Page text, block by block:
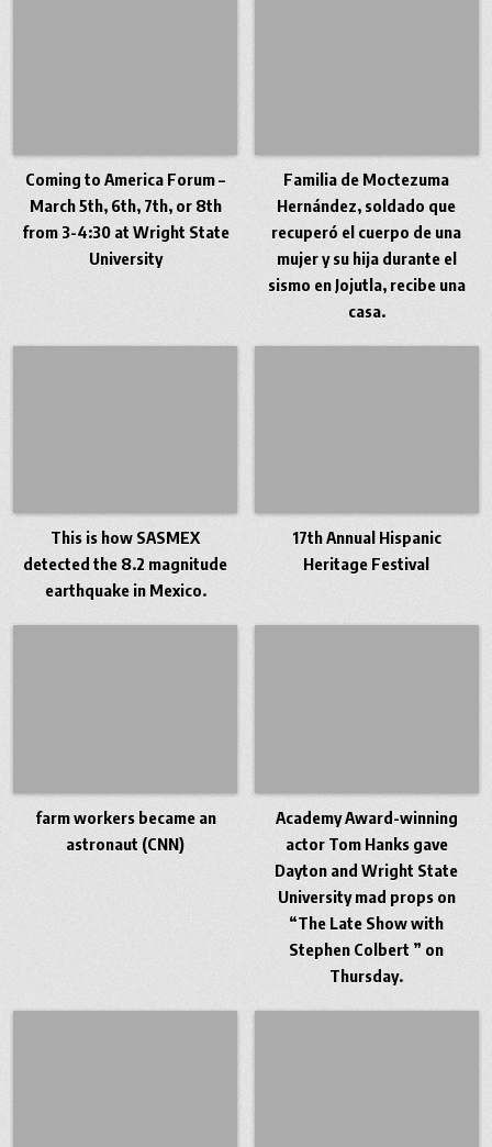
Coming to America Forum –
March 5th, 6th, 7th, or 8th
from 3-4:30 at Wright State
University
Familia de Moctezuma
Hernández, soldado que
recuperó el cuerpo de una
mujer y su hija durante el
sismo en Jojutla, recibe una
casa.
This is how SASMEX
detected the 8.2 magnitude
earthquake in Mexico.
17th Annual Hispanic
Heritage Festival
farm workers became an
astronaut (CNN)
Academy Award-winning
actor Tom Hanks gave
Dayton and Wright State
University mad props on
“The Late Show with
Stephen Colbert ” on
Thursday.